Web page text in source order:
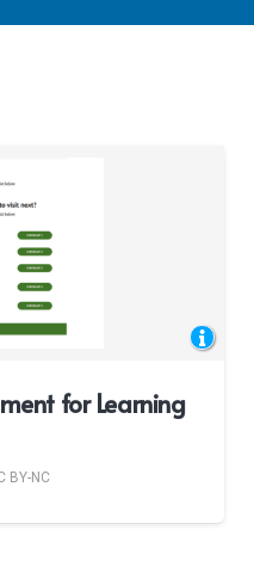
for Learning
BY-NC